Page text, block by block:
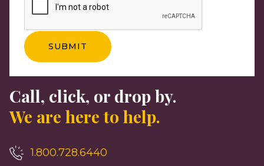
Call, click, or drop by.
We are here to help.
1.800.728.6440